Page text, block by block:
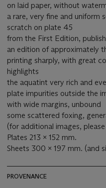
on laid paper, without
a rare, very fine and uniform
scratch on plate 45
from the First Edition,
an edition of approximately
printing sharply, with great
highlights
the aquatint very rich and
plate impurities outside the
with wide margins, unbound
some scattered foxing,
(for additional images,
Plates 213 x 152 mm.
Sheets 300 x 197 mm. (and
PROVENANCE